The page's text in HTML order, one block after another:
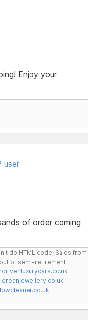
Enjoy your
user
of order coming
do HTML code, Sales from
of semi-retirement